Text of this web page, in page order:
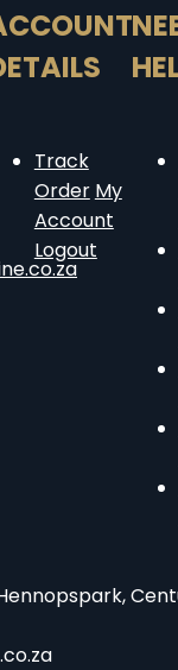
Track
Order My
Account
Logout